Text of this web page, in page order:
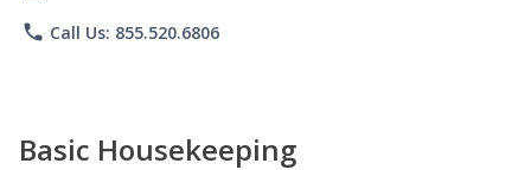
phone Call Us: 855.520.6806
Basic Housekeeping